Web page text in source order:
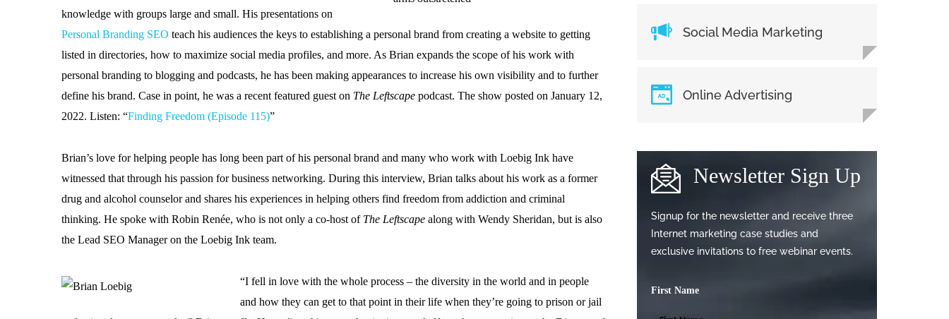
knowledge with groups large and small. His presentations on
Personal Branding SEO teach his audiences the keys to establishing a personal brand from creating a website to getting
listed in directories, how to maximize social media profiles, and more. As Brian expands the scope of his work with
personal branding to blogging and podcasts, he has been making appearances to increase his own visibility and to further
define his brand. Case in point, he was a recent featured guest on The Leftscape podcast. The show posted on January 12,
2022. Listen: “Finding Freedom (Episode 115)”
Brian’s love for helping people has long been part of his personal brand and many who work with Loebig Ink have
witnessed that through his passion for business networking. During this interview, Brian talks about his work as a former
drug and alcohol counselor and shares his experiences in helping others find freedom from addiction and criminal
thinking. He spoke with Robin Renée, who is not only a co-host of The Leftscape along with Wendy Sheridan, but is also
the Lead SEO Manager on the Loebig Ink team.
“I fell in love with the whole process – the diversity in the world and in people
and how they can get to that point in their life when they’re going to prison or jail
Social Media Marketing
Online Advertising
Newsletter Sign Up
Signup for the newsletter and receive three
Internet marketing case studies and
exclusive invitations to free webinar events.
First Name